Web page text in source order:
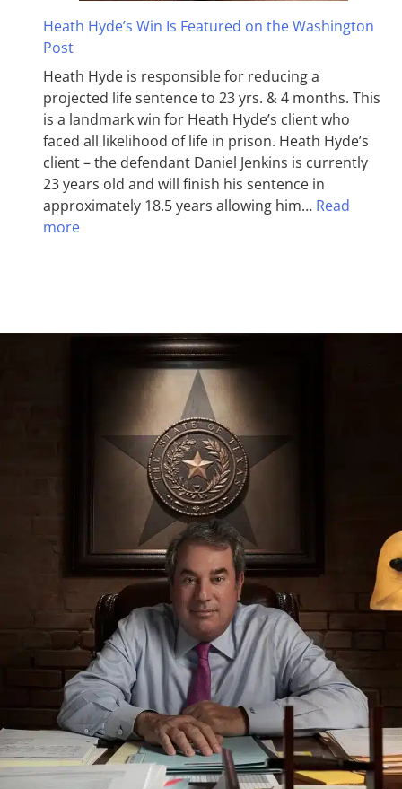
Heath Hyde’s Win Is Featured on the Washington
Post
Heath Hyde is responsible for reducing a
projected life sentence to 23 yrs. & 4 months. This
is a landmark win for Heath Hyde’s client who
faced all likelihood of life in prison. Heath Hyde’s
client – the defendant Daniel Jenkins is currently
23 years old and will finish his sentence in
approximately 18.5 years allowing him… Read
more